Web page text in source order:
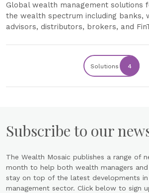
Global wealth management solutions
the wealth spectrum including banks,
advisors, distributors, brokers, and
Solutions 4
Subscribe to our
The Wealth Mosaic publishes a range of
month to help both wealth managers
stay on top of the latest developments
management sector. Click below to sign